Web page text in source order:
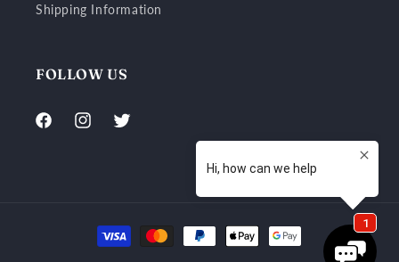
Shipping Information
FOLLOW US
FacebookInstagramTwitter
Payment
methods